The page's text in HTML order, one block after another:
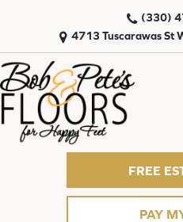
4713 Tuscarawas St
(330)
FREE
PAY